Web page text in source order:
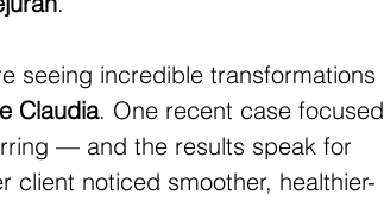
seeing incredible transformations
Claudia. One recent case focused
— and the results speak for
client noticed smoother, healthier-